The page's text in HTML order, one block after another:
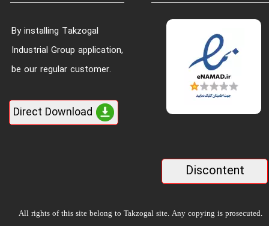
All rights of this site belong to Takzogal site. Any copying is prosecuted.
Discontent
By installing Takzogal
Industrial Group application,
be our regular customer.
Direct Download